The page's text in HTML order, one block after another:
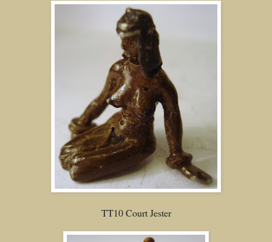
TT10 Court Jester